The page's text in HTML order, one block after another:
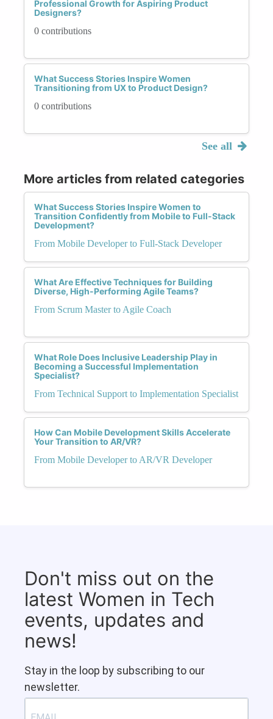
Professional Growth for Aspiring Product
Designers?
0 contributions
What Success Stories Inspire Women
Transitioning from UX to Product Design?
0 contributions
See all
More articles from related categories
What Success Stories Inspire Women to
Transition Confidently from Mobile to Full-Stack
Development?
From Mobile Developer to Full-Stack Developer
What Are Effective Techniques for Building
Diverse, High-Performing Agile Teams?
From Scrum Master to Agile Coach
What Role Does Inclusive Leadership Play in
Becoming a Successful Implementation
Specialist?
From Technical Support to Implementation Specialist
How Can Mobile Development Skills Accelerate
Your Transition to AR/VR?
From Mobile Developer to AR/VR Developer
Don't miss out on the
latest Women in Tech
events, updates and
news!
Stay in the loop by subscribing to our
newsletter.